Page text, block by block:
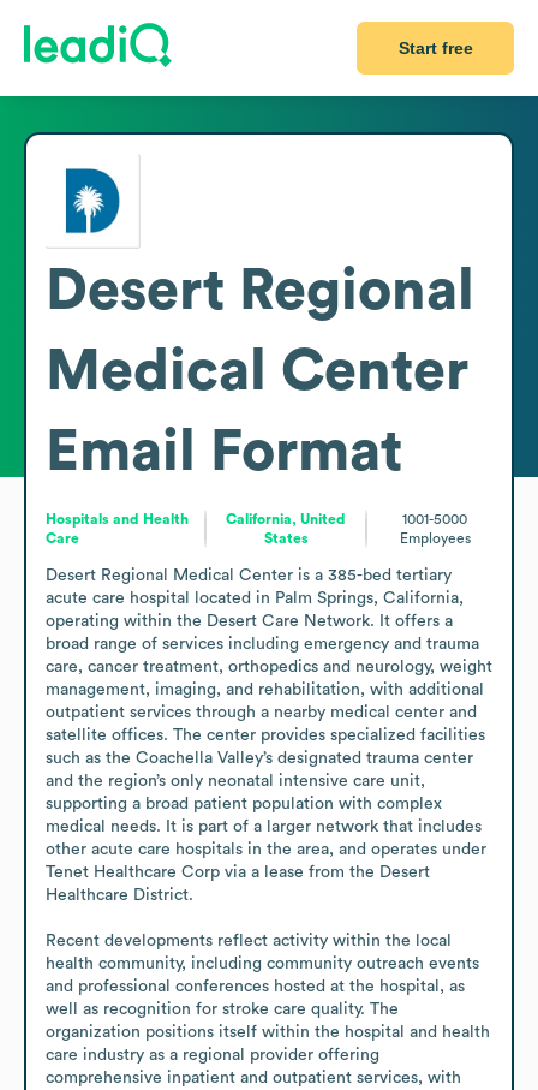
Start free
Desert Regional
Medical Center
Email Format
Hospitals and Health
Care
California, United
States
1001-5000
Employees
Desert Regional Medical Center is a 385-bed tertiary
acute care hospital located in Palm Springs, California,
operating within the Desert Care Network. It offers a
broad range of services including emergency and trauma
care, cancer treatment, orthopedics and neurology, weight
management, imaging, and rehabilitation, with additional
outpatient services through a nearby medical center and
satellite offices. The center provides specialized facilities
such as the Coachella Valley’s designated trauma center
and the region’s only neonatal intensive care unit,
supporting a broad patient population with complex
medical needs. It is part of a larger network that includes
other acute care hospitals in the area, and operates under
Tenet Healthcare Corp via a lease from the Desert
Healthcare District.
Recent developments reflect activity within the local
health community, including community outreach events
and professional conferences hosted at the hospital, as
well as recognition for stroke care quality. The
organization positions itself within the hospital and health
care industry as a regional provider offering
comprehensive inpatient and outpatient services, with